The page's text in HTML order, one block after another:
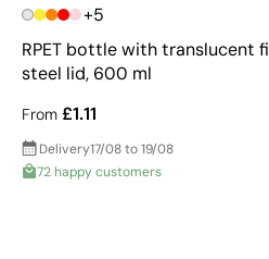
+5
RPET bottle with translucent
steel lid, 600 ml
From £1.11
Delivery17/08 to 19/08
72 happy customers